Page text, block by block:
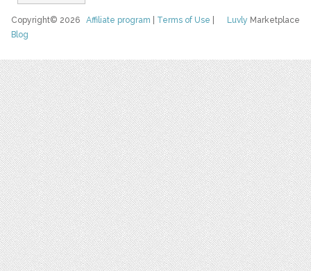
Luvly Marketplace
Copyright© 2026Affiliate program Terms of Use
Blog